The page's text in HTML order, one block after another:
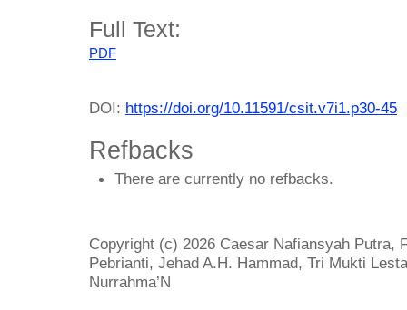
Full Text:
PDF
DOI: https://doi.org/10.11591/csit.v7i1.p30-45
Refbacks
There are currently no refbacks.
Copyright (c) 2026 Caesar Nafiansyah Putra,
Pebrianti, Jehad A.H. Hammad, Tri Mukti
Nurrahma’N